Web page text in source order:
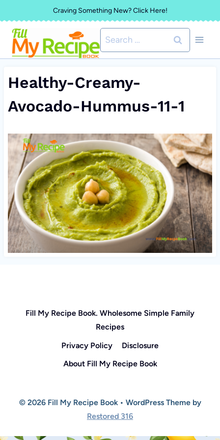
to
content
Craving Something New? Click Here!
Search
for:
Healthy-Creamy-
Avocado-Hummus-11-1
Fill My Recipe Book. Wholesome Simple Family
Recipes
Privacy Policy
Disclosure
About Fill My Recipe Book
© 2026 Fill My Recipe Book • WordPress Theme by
Restored 316